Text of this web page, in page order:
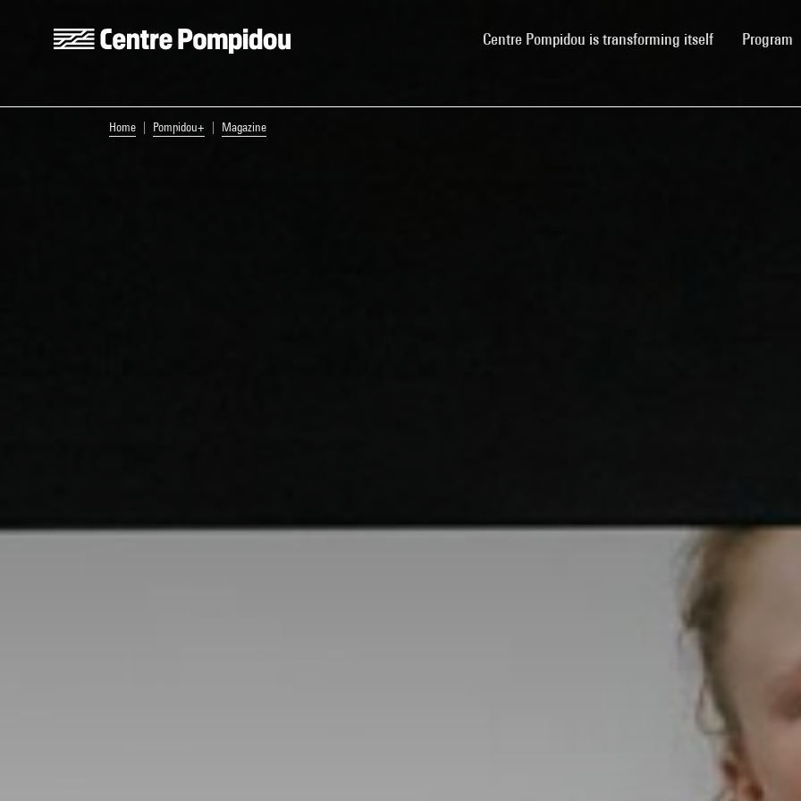
Centre Pompidou is transforming itself(current)Program
You are here:
Home Pompidou+ Magazine